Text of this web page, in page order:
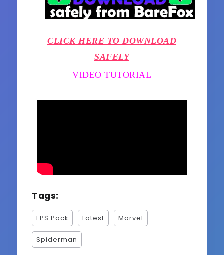
CLICK HERE TO DOWNLOAD
SAFELY
VIDEO TUTORIAL
Tags:
FPS Pack Latest Marvel
Spiderman